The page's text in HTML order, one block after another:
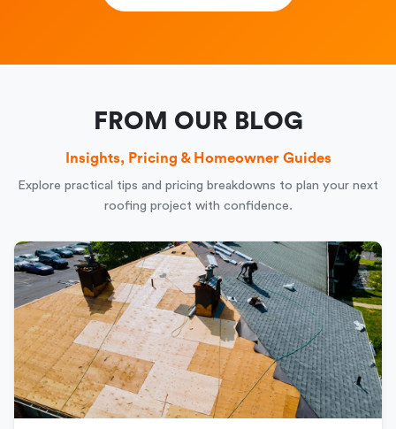
FROM OUR BLOG
Insights, Pricing & Homeowner Guides
Explore practical tips and pricing breakdowns to plan your next
roofing project with confidence.